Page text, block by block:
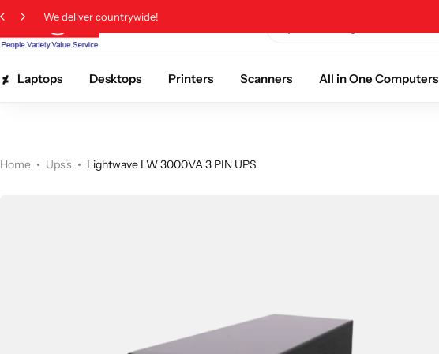
We deliver countrywide!
Laptops Desktops Printers Scanners All in One Computers
Home Ups's Lightwave LW 3000VA 3 PIN UPS